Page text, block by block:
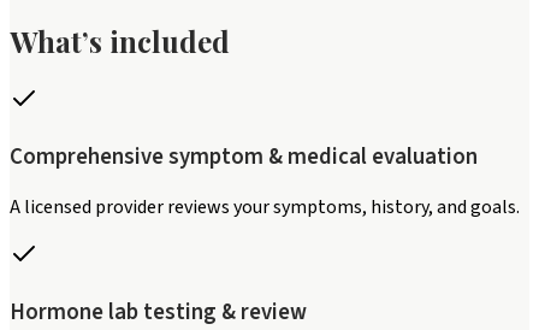
What’s included
Comprehensive symptom & medical evaluation
A licensed provider reviews your symptoms, history, and goals.
Hormone lab testing & review